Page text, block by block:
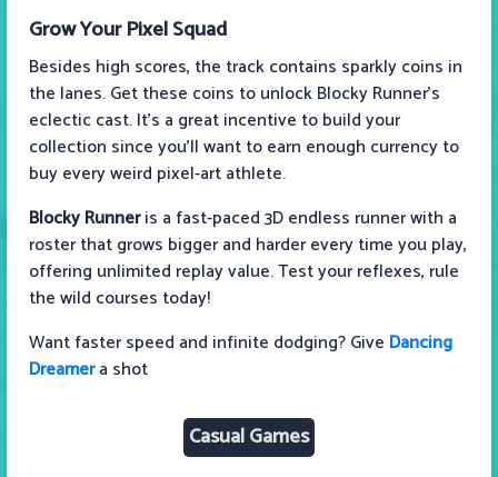
Grow Your Pixel Squad
Besides high scores, the track contains sparkly coins in
the lanes. Get these coins to unlock Blocky Runner's
eclectic cast. It’s a great incentive to build your
collection since you’ll want to earn enough currency to
buy every weird pixel-art athlete.
Blocky Runneris a fast-paced 3D endless runner with a
roster that grows bigger and harder every time you play,
offering unlimited replay value. Test your reflexes, rule
the wild courses today!
Want faster speed and infinite dodging? Give Dancing
Dreamera shot
Casual Games